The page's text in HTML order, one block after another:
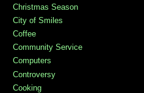
Christmas Season
City of Smiles
Coffee
Community Service
Computers
Controversy
Cooking